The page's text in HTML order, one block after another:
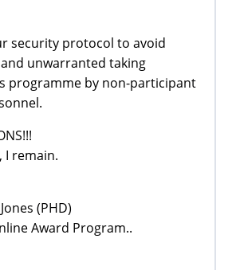
security protocol to avoid
unwarranted taking
programme by non-participant
I remain.
(PHD)
Award Program..